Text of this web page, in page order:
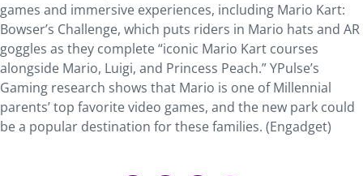
games and immersive experiences, including Mario Kart:
Bowser’s Challenge, which puts riders in Mario hats and AR
goggles as they complete “iconic Mario Kart courses
alongside Mario, Luigi, and Princess Peach.” YPulse’s
Gaming research shows that Mario is one of Millennial
parents’ top favorite video games, and the new park could
be a popular destination for these families. (Engadget)